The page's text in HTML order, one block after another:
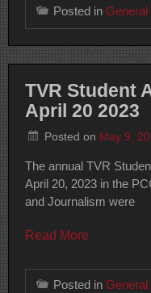
Posted in General
TVR Student
April 20 2023
Posted on May 9,
The annual TVR
April 20, 2023 in the
and Journalism were
Read More
Posted in General